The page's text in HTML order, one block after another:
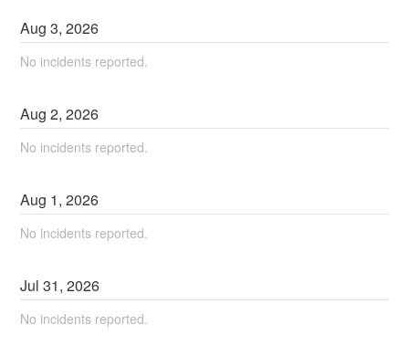
Aug3,2026
No incidents reported.
Aug2,2026
No incidents reported.
Aug 1,2026
No incidents reported.
Jul31,2026
No incidents reported.